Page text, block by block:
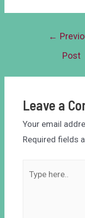
←
Post
Leave a
Your email
Required fields